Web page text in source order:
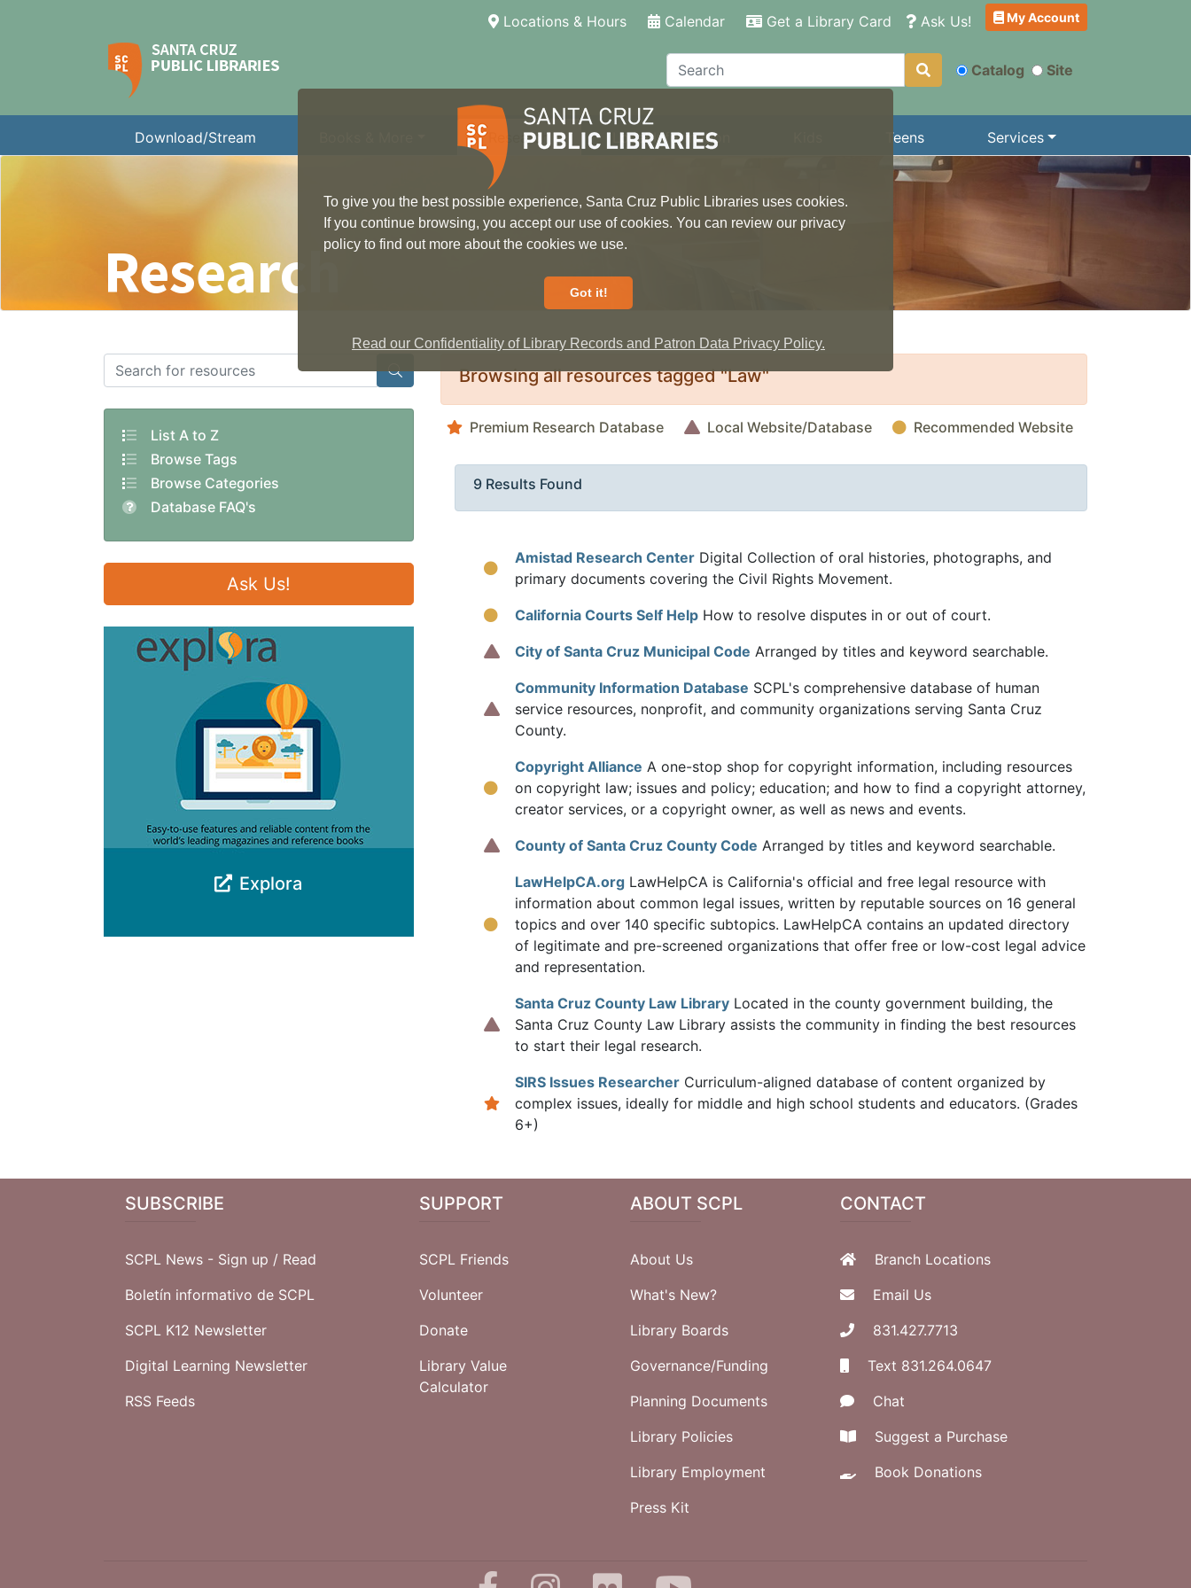
To give you the best possible experience, Santa Cruz Public Libraries uses cookies.
If you continue browsing, you accept our use of cookies. You can review our privacy
policy to find out more about the cookies we use.
Got it!
Read our Confidentiality of Library Records and Patron Data Privacy Policy.
Locations & Hours(current)Calendar Get a Library Card Ask Us! My Account
Search Catalog Site
Download/Stream Research Local Information Teens Services
Research
Browsing all resources tagged "Law"
Premium Research Database Local Website/Database Recommended Website
9 Results Found
Amistad Research CenterDigital Collection of oral histories, photographs, and
primary documents covering the Civil Rights Movement.
California Courts Self HelpHow to resolve disputes in or out of court.
City of Santa Cruz Municipal Code Arranged by titles and keyword searchable.
Community Information Database SCPL's comprehensive database of human
service resources, nonprofit, and community organizations serving Santa Cruz
County.
Copyright Alliance A one-stop shop for copyright information, including resources
on copyright law; issues and policy; education; and how to find a copyright attorney,
creator services, or a copyright owner, as well as news and events.
County of Santa Cruz County Code Arranged by titles and keyword searchable.
LawHelpCA.orgLawHelpCA is California's official and free legal resource with
information about common legal issues, written by reputable sources on 16 general
topics and over 140 specific subtopics. LawHelpCA contains an updated directory
of legitimate and pre-screened organizations that offer free or low-cost legal advice
and representation.
Santa Cruz County Law LibraryLocated in the county government building, the
Santa Cruz County Law Library assists the community in finding the best resources
to start their legal research.
SIRS Issues ResearcherCurriculum-aligned database of content organized by
complex issues, ideally for middle and high school students and educators. (Grades
6+)
List A to Z
Browse Tags
Browse Categories
Database FAQ's
Ask Us!
Explora
SUBSCRIBE
SCPL News - Sign up / Read
Boletín informativo de SCPL
SCPL K12 Newsletter
Digital Learning Newsletter
RSS Feeds
SUPPORT
SCPL Friends
Volunteer
Donate
Library Value
Calculator
ABOUT SCPL
About Us
What's New?
Library Boards
Governance/Funding
Planning Documents
Library Policies
Library Employment
Press Kit
CONTACT
Branch Locations
Email Us
831.427.7713
Text 831.264.0647
Chat
Suggest a Purchase
Book Donations